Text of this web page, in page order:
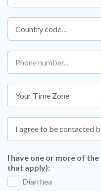
Country code…
Your Time Zone
I agree to be contacted
I have one or more of
that apply):
Diarrhea